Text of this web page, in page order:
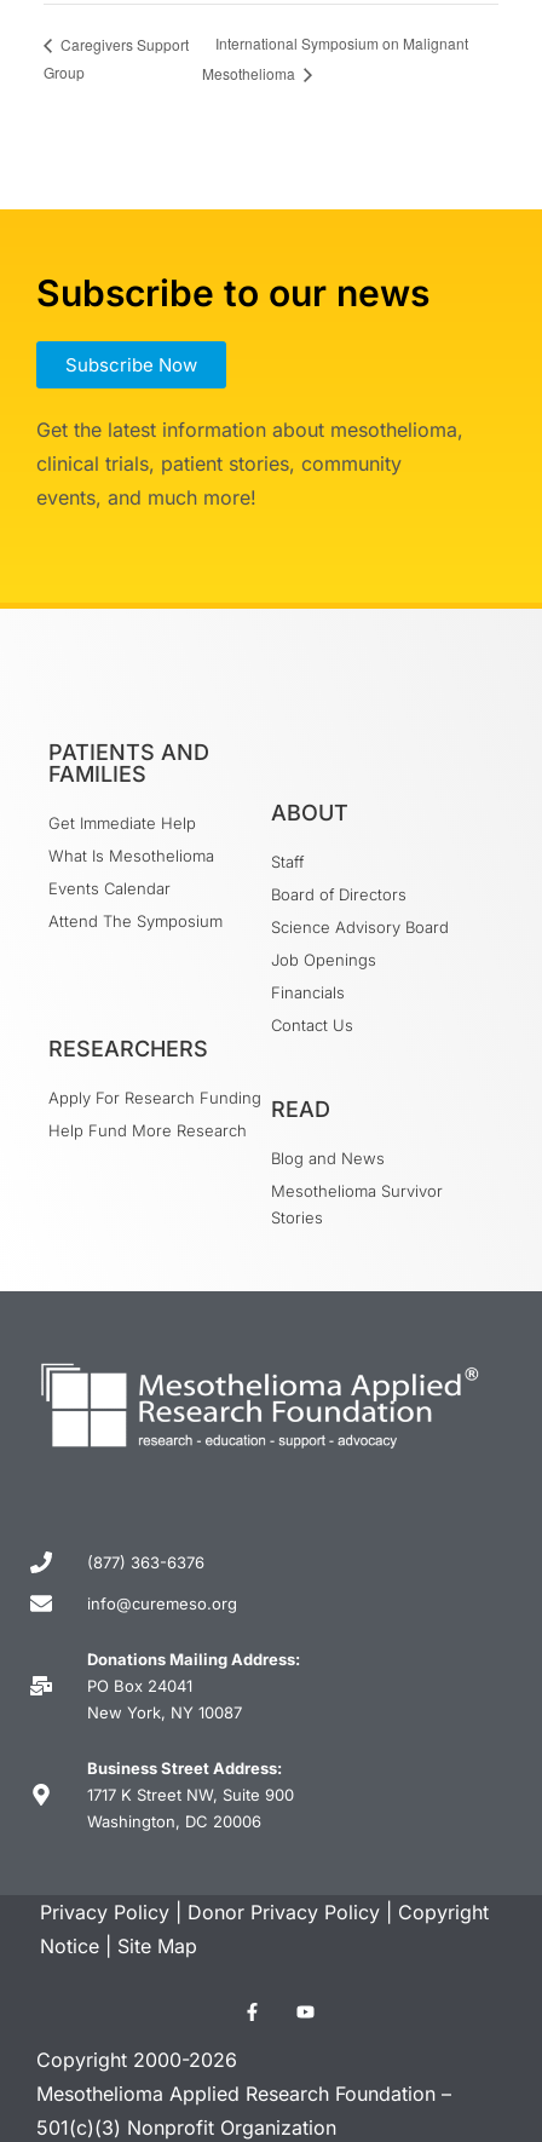
Caregivers Support
Group
International Symposium on Malignant
Mesothelioma
Subscribe to our news
Subscribe Now
Get the latest information about mesothelioma,
clinical trials, patient stories, community
events, and much more!
PATIENTS AND
FAMILIES
Get Immediate Help
What Is Mesothelioma
Events Calendar
Attend The Symposium
ABOUT
Staff
Board of Directors
Science Advisory Board
Job Openings
Financials
Contact Us
RESEARCHERS
Apply For Research Funding
Help Fund More Research
READ
Blog and News
Mesothelioma Survivor
Stories
(877) 363-6376
info@curemeso.org
Donations Mailing Address:
PO Box 24041
New York, NY 10087
Business Street Address:
1717 K Street NW, Suite 900
Washington, DC 20006
Privacy Policy Donor Privacy Policy
Copyright
Notice
Site Map
Copyright 2000-2026
Mesothelioma Applied Research Foundation –
501(c)(3) Nonprofit Organization